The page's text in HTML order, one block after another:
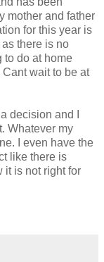
mother and father
for this year is
as there is no
to do at home
wait to be at
decision and I
Whatever my
I even have the
like there is
it is not right for